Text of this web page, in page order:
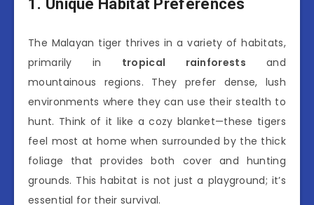
1. Unique Habitat Preferences
The Malayan tiger thrives in a variety of habitats,
primarily in tropical rainforests and
mountainous regions. They prefer dense, lush
environments where they can use their stealth to
hunt. Think of it like a cozy blanket—these tigers
feel most at home when surrounded by the thick
foliage that provides both cover and hunting
grounds. This habitat is not just a playground; it’s
essential for their survival.